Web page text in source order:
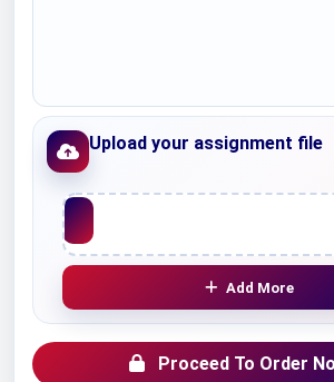
Upload your assignment file
Upload File
Add More
Proceed To Order